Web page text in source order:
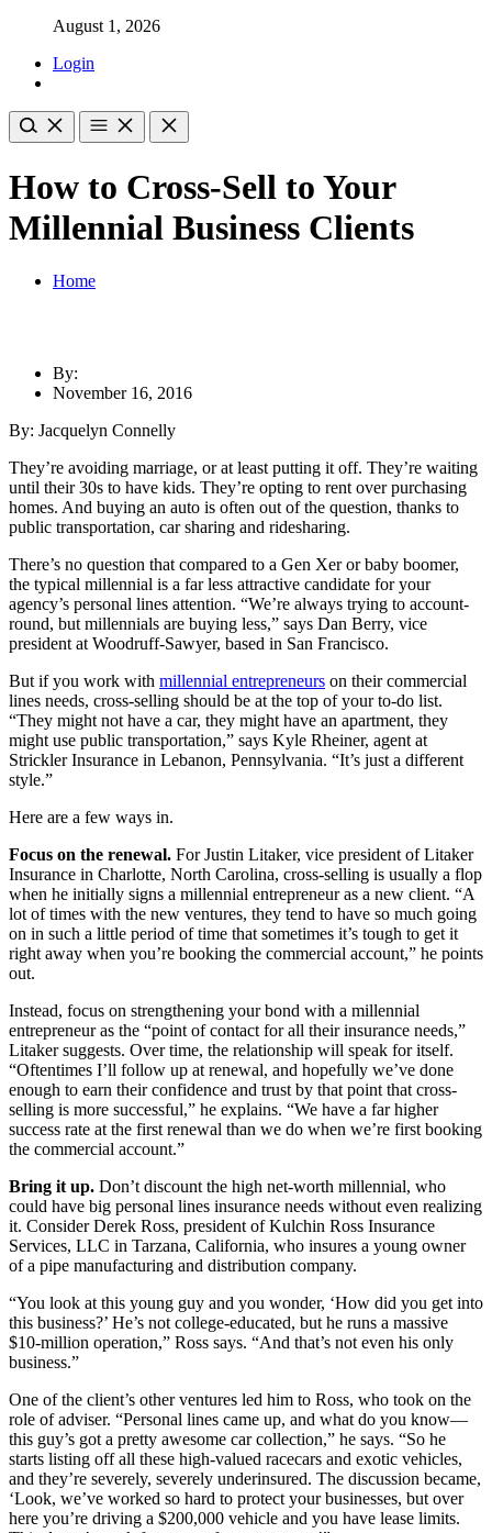
August 1, 2026
Login
How to Cross-Sell to Your
Millennial Business Clients
Home
By:
November 16, 2016
By: Jacquelyn Connelly
They’re avoiding marriage, or at least putting it off. They’re waiting
until their 30s to have kids. They’re opting to rent over purchasing
homes. And buying an auto is often out of the question, thanks to
public transportation, car sharing and ridesharing.
There’s no question that compared to a Gen Xer or baby boomer,
the typical millennial is a far less attractive candidate for your
agency’s personal lines attention. “We’re always trying to account-
round, but millennials are buying less,” says Dan Berry, vice
president at Woodruff-Sawyer, based in San Francisco.
But if you work with millennial entrepreneurs on their commercial
lines needs, cross-selling should be at the top of your to-do list.
“They might not have a car, they might have an apartment, they
might use public transportation,” says Kyle Rheiner, agent at
Strickler Insurance in Lebanon, Pennsylvania. “It’s just a different
style.”
Here are a few ways in.
Focus on the renewal. For Justin Litaker, vice president of Litaker
Insurance in Charlotte, North Carolina, cross-selling is usually a flop
when he initially signs a millennial entrepreneur as a new client. “A
lot of times with the new ventures, they tend to have so much going
on in such a little period of time that sometimes it’s tough to get it
right away when you’re booking the commercial account,” he points
out.
Instead, focus on strengthening your bond with a millennial
entrepreneur as the “point of contact for all their insurance needs,”
Litaker suggests. Over time, the relationship will speak for itself.
“Oftentimes I’ll follow up at renewal, and hopefully we’ve done
enough to earn their confidence and trust by that point that cross-
selling is more successful,” he explains. “We have a far higher
success rate at the first renewal than we do when we’re first booking
the commercial account.”
Bring it up. Don’t discount the high net-worth millennial, who
could have big personal lines insurance needs without even realizing
it. Consider Derek Ross, president of Kulchin Ross Insurance
Services, LLC in Tarzana, California, who insures a young owner
of a pipe manufacturing and distribution company.
“You look at this young guy and you wonder, ‘How did you get into
this business?’ He’s not college-educated, but he runs a massive
$10-million operation,” Ross says. “And that’s not even his only
business.”
One of the client’s other ventures led him to Ross, who took on the
role of adviser. “Personal lines came up, and what do you know—
this guy’s got a pretty awesome car collection,” he says. “So he
starts listing off all these high-valued racecars and exotic vehicles,
and they’re severely, severely underinsured. The discussion became,
‘Look, we’ve worked so hard to protect your businesses, but over
here you’re driving a $200,000 vehicle and you have lease limits.